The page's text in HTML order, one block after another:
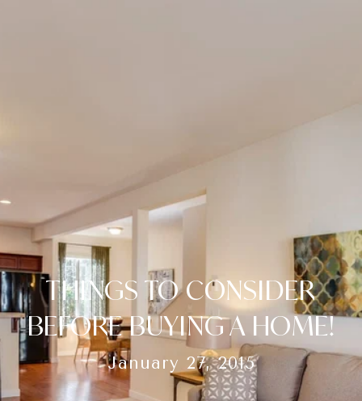
THINGS TO CONSIDER
BEFORE BUYING A HOME!
January 27, 2015